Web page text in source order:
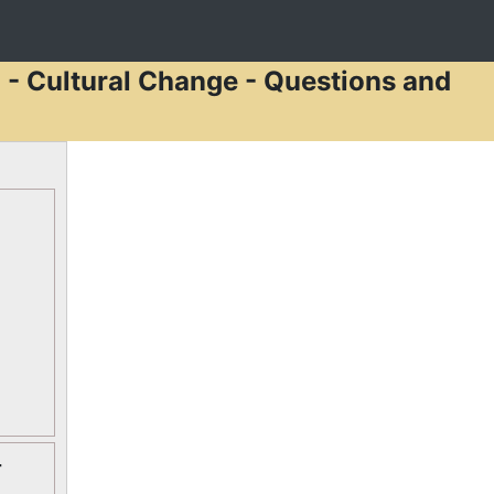
Cultural Change - Questions and